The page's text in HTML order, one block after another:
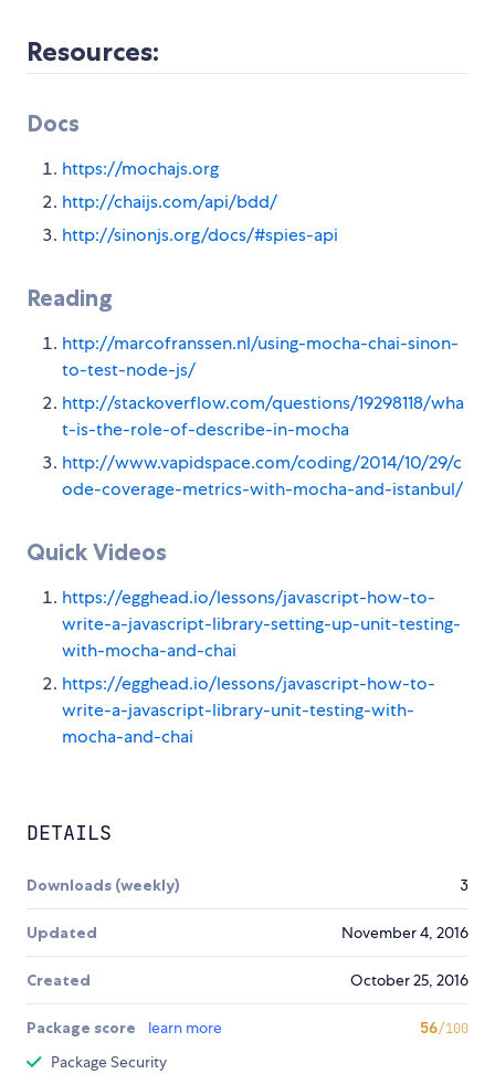
Resources:
Docs
https://mochajs.org
http://chaijs.com/api/bdd/
http://sinonjs.org/docs/#spies-api
Reading
http://marcofranssen.nl/using-mocha-chai-sinon-
to-test-node-js/
http://stackoverflow.com/questions/19298118/wha
t-is-the-role-of-describe-in-mocha
http://www.vapidspace.com/coding/2014/10/29/c
ode-coverage-metrics-with-mocha-and-istanbul/
Quick Videos
https://egghead.io/lessons/javascript-how-to-
write-a-javascript-library-setting-up-unit-testing-
with-mocha-and-chai
https://egghead.io/lessons/javascript-how-to-
write-a-javascript-library-unit-testing-with-
mocha-and-chai
DETAILS
Downloads (weekly) 3
Updated November 4, 2016
Created October 25, 2016
Package score learn more 56/100
Package Security